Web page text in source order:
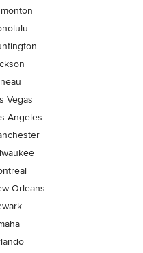
Vegas
Angeles
Orleans